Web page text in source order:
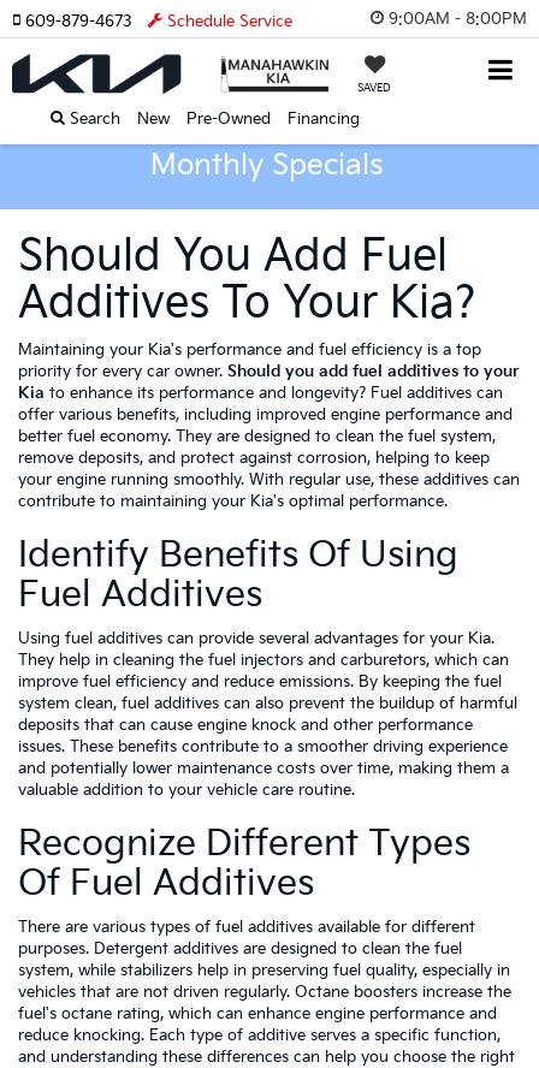
9:00AM - 8:00PM
SAVED
Search New Pre-Owned Financing
609-879-4673 Schedule Service
Monthly Specials
Should You Add Fuel
Additives To Your Kia?
Maintaining your Kia's performance and fuel efficiency is a top
priority for every car owner. Should you add fuel additives to your
Kia to enhance its performance and longevity? Fuel additives can
offer various benefits, including improved engine performance and
better fuel economy. They are designed to clean the fuel system,
remove deposits, and protect against corrosion, helping to keep
your engine running smoothly. With regular use, these additives can
contribute to maintaining your Kia's optimal performance.
Identify Benefits Of Using
Fuel Additives
Using fuel additives can provide several advantages for your Kia.
They help in cleaning the fuel injectors and carburetors, which can
improve fuel efficiency and reduce emissions. By keeping the fuel
system clean, fuel additives can also prevent the buildup of harmful
deposits that can cause engine knock and other performance
issues. These benefits contribute to a smoother driving experience
and potentially lower maintenance costs over time, making them a
valuable addition to your vehicle care routine.
Recognize Different Types
Of Fuel Additives
There are various types of fuel additives available for different
purposes. Detergent additives are designed to clean the fuel
system, while stabilizers help in preserving fuel quality, especially in
vehicles that are not driven regularly. Octane boosters increase the
fuel's octane rating, which can enhance engine performance and
reduce knocking. Each type of additive serves a specific function,
and understanding these differences can help you choose the right